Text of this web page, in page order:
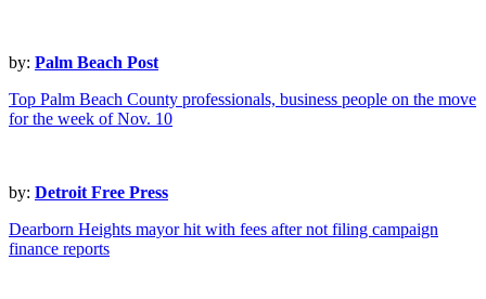
by: Palm Beach Post
Top Palm Beach County professionals, business people on the move
for the week of Nov. 10
by: Detroit Free Press
Dearborn Heights mayor hit with fees after not filing campaign
finance reports